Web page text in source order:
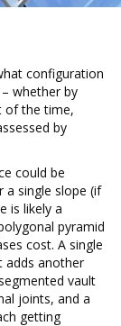
configuration
whether by
of the time,
by
could be
a single slope (if
is likely a
pyramid
cost. A single
adds another
vault
joints, and a
getting